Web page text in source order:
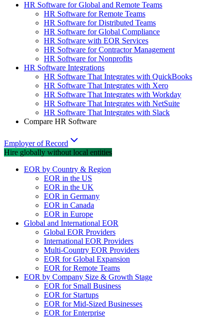
HR Software for Global and Remote Teams
HR Software for Remote Teams
HR Software for Distributed Teams
HR Software for Global Compliance
HR Software with EOR Services
HR Software for Contractor Management
HR Software for Nonprofits
HR Software Integrations
HR Software That Integrates with QuickBooks
HR Software That Integrates with Xero
HR Software That Integrates with Workday
HR Software That Integrates with NetSuite
HR Software That Integrates with Slack
Compare HR Software
Employer of Record
Hire globally without local entities
EOR by Country & Region
EOR in the US
EOR in the UK
EOR in Germany
EOR in Canada
EOR in Europe
Global and International EOR
Global EOR Providers
International EOR Providers
Multi-Country EOR Providers
EOR for Global Expansion
EOR for Remote Teams
EOR by Company Size & Growth Stage
EOR for Small Business
EOR for Startups
EOR for Mid-Sized Businesses
EOR for Enterprise